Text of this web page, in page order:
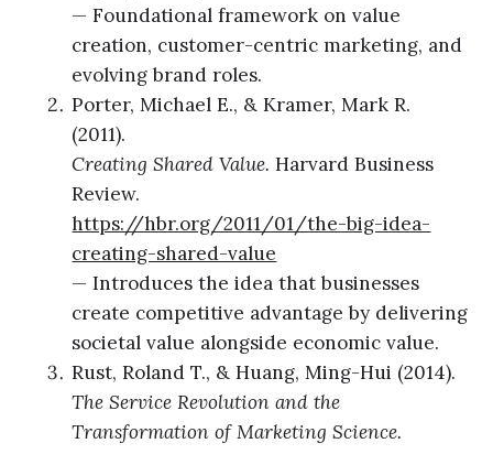
— Foundational framework on value
creation, customer-centric marketing, and
evolving brand roles.
Porter, Michael E., & Kramer, Mark R.
(2011).
Creating Shared Value. Harvard Business
Review.
https://hbr.org/2011/01/the-big-idea-
creating-shared-value
— Introduces the idea that businesses
create competitive advantage by delivering
societal value alongside economic value.
Rust, Roland T., & Huang, Ming-Hui (2014).
The Service Revolution and the
Transformation of Marketing Science.